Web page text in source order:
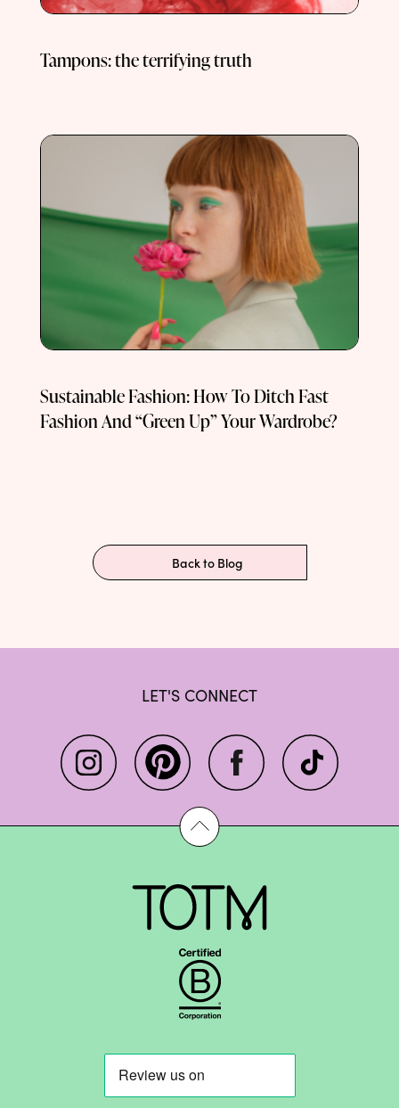
Tampons: the terrifying truth
Sustainable Fashion: How To Ditch Fast
Fashion And “Green Up” Your Wardrobe?
Back to Blog
LET'S CONNECT